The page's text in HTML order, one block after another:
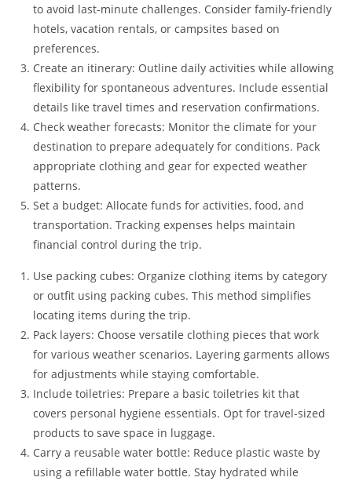
to avoid last-minute challenges. Consider family-friendly
hotels, vacation rentals, or campsites based on
preferences.
Create an itinerary: Outline daily activities while allowing
flexibility for spontaneous adventures. Include essential
details like travel times and reservation confirmations.
Check weather forecasts: Monitor the climate for your
destination to prepare adequately for conditions. Pack
appropriate clothing and gear for expected weather
patterns.
Set a budget: Allocate funds for activities, food, and
transportation. Tracking expenses helps maintain
financial control during the trip.
Use packing cubes: Organize clothing items by category
or outfit using packing cubes. This method simplifies
locating items during the trip.
Pack layers: Choose versatile clothing pieces that work
for various weather scenarios. Layering garments allows
for adjustments while staying comfortable.
Include toiletries: Prepare a basic toiletries kit that
covers personal hygiene essentials. Opt for travel-sized
products to save space in luggage.
Carry a reusable water bottle: Reduce plastic waste by
using a refillable water bottle. Stay hydrated while